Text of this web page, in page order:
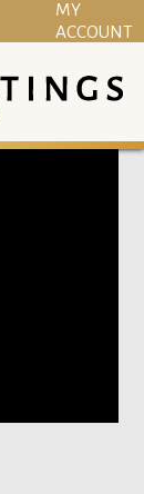
MY
ACCOUNT